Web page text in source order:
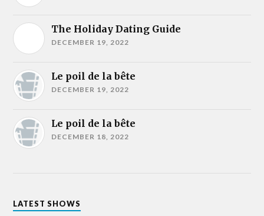
The Holiday Dating Guide
DECEMBER 19, 2022
Le poil de la bête
DECEMBER 19, 2022
Le poil de la bête
DECEMBER 18, 2022
LATEST SHOWS